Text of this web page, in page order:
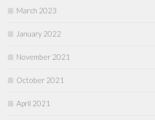
March 2023
January 2022
November 2021
October 2021
April 2021